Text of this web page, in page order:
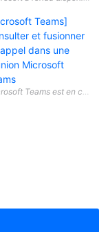
Teams]
et fusionner
dans une
Microsoft